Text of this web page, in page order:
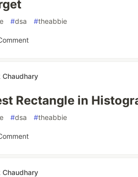
#dsa #theabbie
Chaudhary
Rectangle in
#dsa #theabbie
Chaudhary